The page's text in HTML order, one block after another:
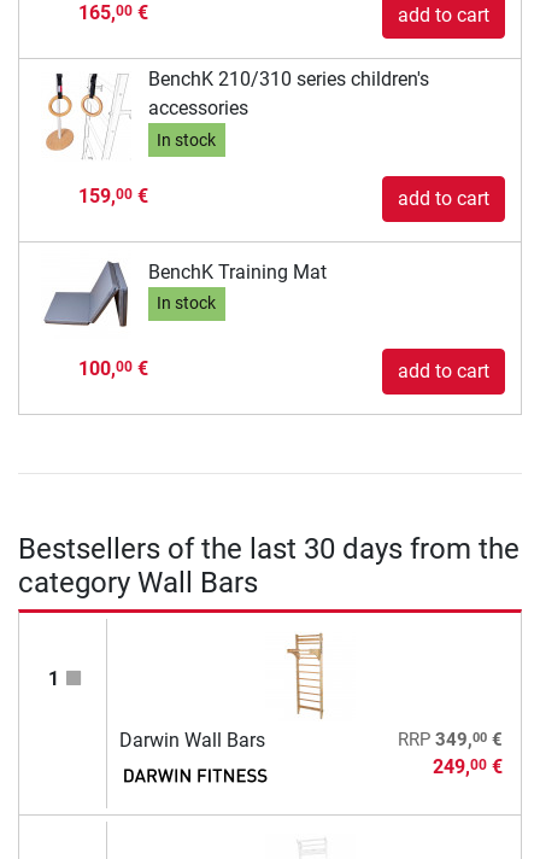
165,00€ add to cart
BenchK 210/310 series children's
accessories
In stock
159,00€ add to cart
BenchK Training Mat
In stock
100,00€ add to cart
Bestsellers of the last 30 days from the
category Wall Bars
1
Darwin Wall Bars RRP 349,00€
249,00€